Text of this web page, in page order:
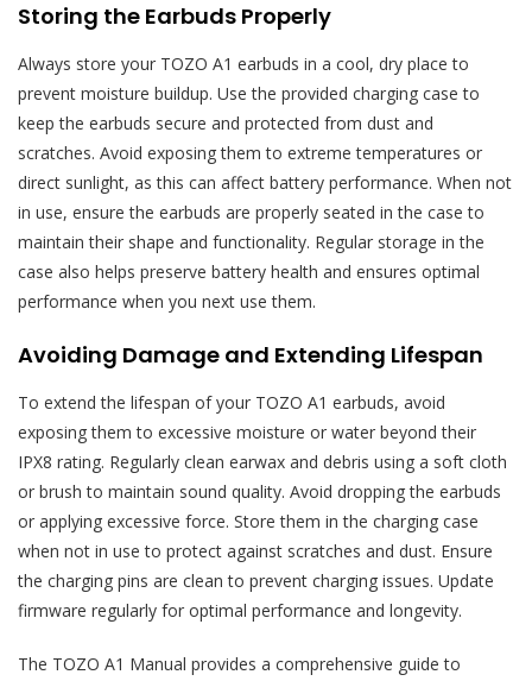
Storing the Earbuds Properly
Always store your TOZO A1 earbuds in a cool, dry place to
prevent moisture buildup. Use the provided charging case to
keep the earbuds secure and protected from dust and
scratches. Avoid exposing them to extreme temperatures or
direct sunlight, as this can affect battery performance. When not
in use, ensure the earbuds are properly seated in the case to
maintain their shape and functionality. Regular storage in the
case also helps preserve battery health and ensures optimal
performance when you next use them.
Avoiding Damage and Extending Lifespan
To extend the lifespan of your TOZO A1 earbuds, avoid
exposing them to excessive moisture or water beyond their
IPX8 rating. Regularly clean earwax and debris using a soft cloth
or brush to maintain sound quality. Avoid dropping the earbuds
or applying excessive force. Store them in the charging case
when not in use to protect against scratches and dust. Ensure
the charging pins are clean to prevent charging issues. Update
firmware regularly for optimal performance and longevity.
The TOZO A1 Manual provides a comprehensive guide to